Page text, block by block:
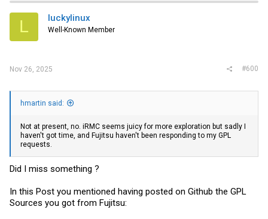
t
i
s
L luckylinux
Well-Known Member
Nov 26, 2025 #600
hmartin said:
Not at present, no. iRMC seems juicy for more exploration but sadly I
haven't got time, and Fujitsu haven't been responding to my GPL
requests.
Did I miss something ?
In this Post you mentioned having posted on Github the GPL
Sources you got from Fujitsu: